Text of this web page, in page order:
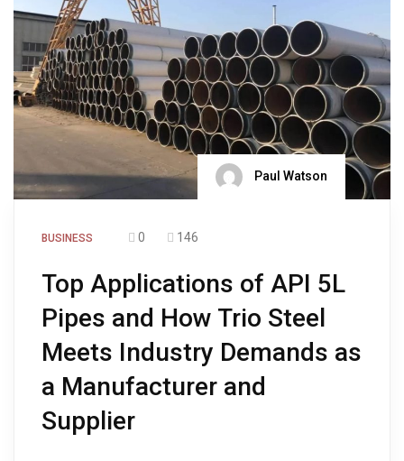
Paul Watson
BUSINESS 0 146
Top Applications of API 5L
Pipes and How Trio Steel
Meets Industry Demands as
a Manufacturer and
Supplier